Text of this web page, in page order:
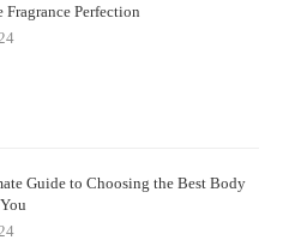
Fragrance Perfection
Guide to Choosing the Best Body